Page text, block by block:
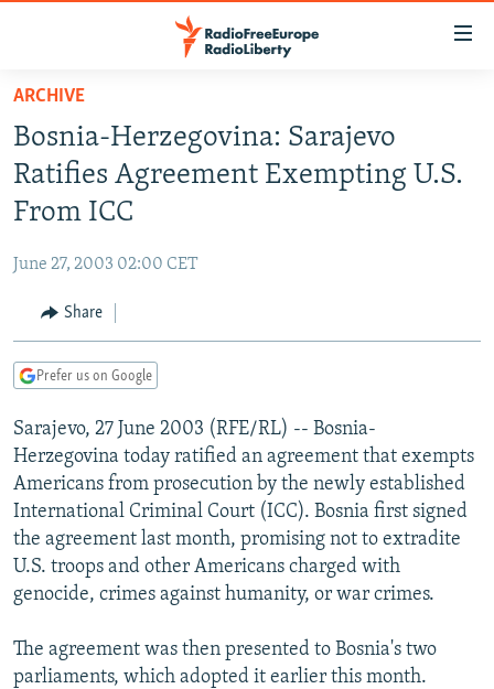
Skip
main
content
Skip
to
main
Navigation
to
Search
RUSSIA PROGRAMMING
RADIO SVOBODA
RADIO AZATLIQ
MARSHO RADIO
IRAN
KAZAKHSTAN
KYRGYZSTAN
UZBEKISTAN
SOUTH ASIA
AFGHANISTAN
CAUCASUS
GEORGIA
KOSOVO
MOLDOVA
SERBIA
EAST EUROPE
BELARUS
UKRAINE
VISUALS
INVESTIGATIONS
RFE/RL INVESTIGATES
SCHEMES
SYSTEMA
NEWSLETTERS
WIDER EUROPE BY RIKARD JOZWIAK
THE RUNDOWN
PODCASTS
MAJLIS
SHARE TIPS SECURELY
ABOUT RFE/RL
ARCHIVE
Bosnia-Herzegovina: Sarajevo
Ratifies Agreement Exempting U.S.
From ICC
June 27, 2003 02:00 CET
Share
Prefer us on Google
Sarajevo, 27 June 2003 (RFE/RL) -- Bosnia-
Herzegovina today ratified an agreement that exempts
Americans from prosecution by the newly established
International Criminal Court (ICC). Bosnia first signed
the agreement last month, promising not to extradite
U.S. troops and other Americans charged with
genocide, crimes against humanity, or war crimes.
The agreement was then presented to Bosnia's two
parliaments, which adopted it earlier this month.